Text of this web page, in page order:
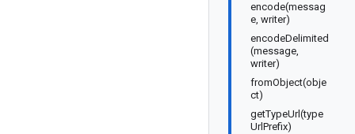
encode(messag
e, writer)
encodeDelimited
(message,
writer)
fromObject(obje
ct)
getTypeUrl(type
UrlPrefix)